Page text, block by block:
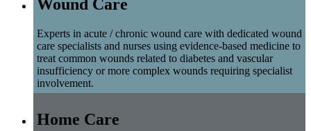
Wound Care
Experts in acute / chronic wound care with dedicated wound
care specialists and nurses using evidence-based medicine to
treat common wounds related to diabetes and vascular
insufficiency or more complex wounds requiring specialist
involvement.
Home Care